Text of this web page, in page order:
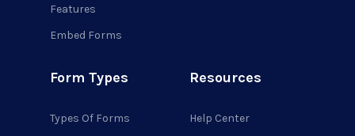
Features
Embed Forms
Form Types
Types Of Forms
Resources
Help Center